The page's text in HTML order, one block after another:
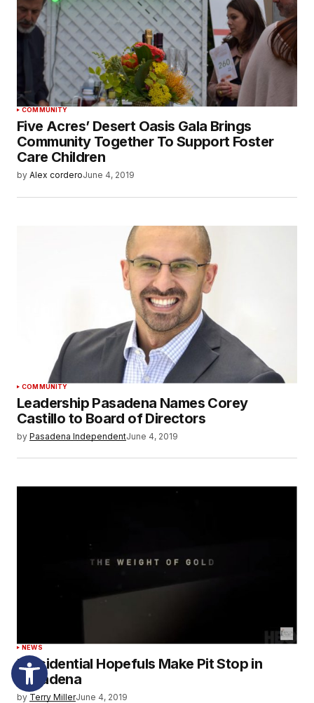
COMMUNITY
Five Acres’ Desert Oasis Gala Brings
Community Together To Support Foster
Care Children
by Alex corderoJune 4, 2019
COMMUNITY
Leadership Pasadena Names Corey
Castillo to Board of Directors
by Pasadena IndependentJune 4, 2019
NEWS
Presidential Hopefuls Make Pit Stop in
Pasadena
by Terry MillerJune 4, 2019